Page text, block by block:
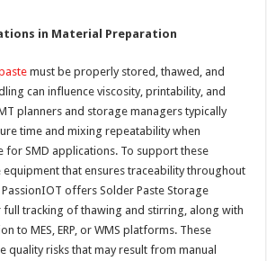
in Material Preparation
must be properly stored, thawed, and
can influence viscosity, printability, and
planners and storage managers typically
time and mixing repeatability when
SMD applications. To support these
equipment that ensures traceability throughout
offers Solder Paste Storage
tracking of thawing and stirring, along with
to MES, ERP, or WMS platforms. These
quality risks that may result from manual